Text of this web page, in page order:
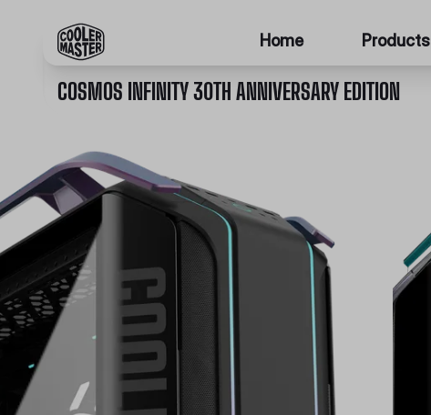
Home Products
COSMOS INFINITY 30TH ANNIVERSARY EDITION